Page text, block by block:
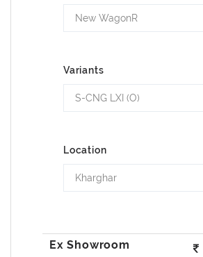
New WagonR
Variants
S-CNG LXI (O)
Location
Kharghar